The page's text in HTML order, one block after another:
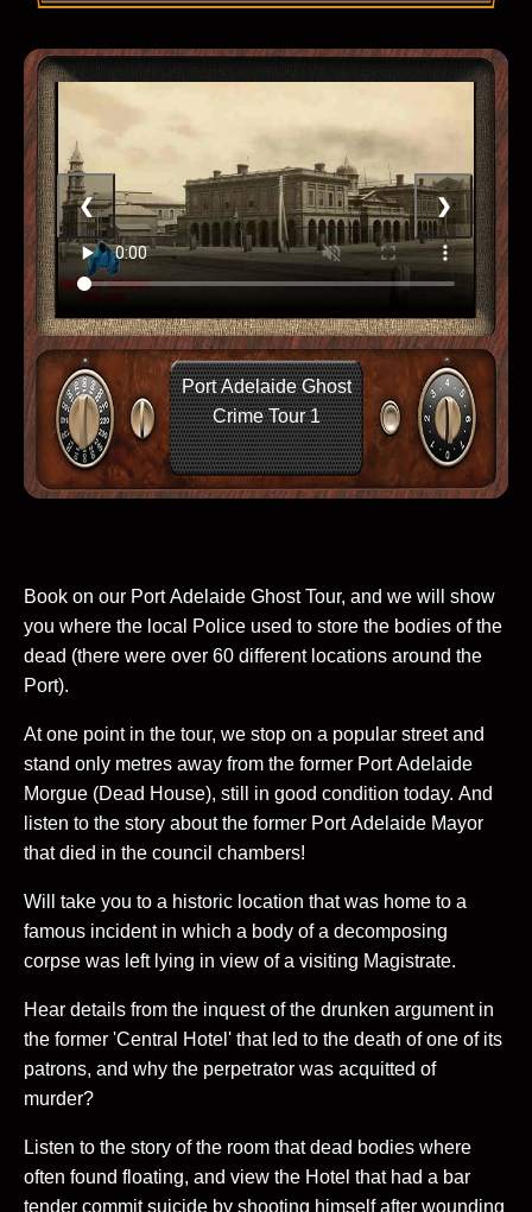
❮ ❯
Port Adelaide Ghost
Crime Tour 1
Book on our Port Adelaide Ghost Tour, and we will show
you where the local Police used to store the bodies of the
dead (there were over 60 different locations around the
Port).
At one point in the tour, we stop on a popular street and
stand only metres away from the former Port Adelaide
Morgue (Dead House), still in good condition today. And
listen to the story about the former Port Adelaide Mayor
that died in the council chambers!
Will take you to a historic location that was home to a
famous incident in which a body of a decomposing
corpse was left lying in view of a visiting Magistrate.
Hear details from the inquest of the drunken argument in
the former 'Central Hotel' that led to the death of one of its
patrons, and why the perpetrator was acquitted of
murder?
Listen to the story of the room that dead bodies where
often found floating, and view the Hotel that had a bar
tender commit suicide by shooting himself after wounding